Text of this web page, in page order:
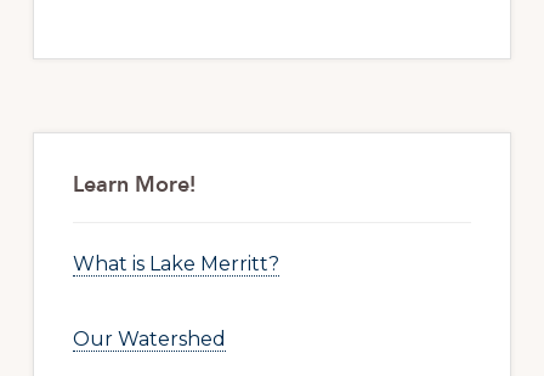
Primary
Sidebar
Learn More!
What is Lake Merritt?
Our Watershed